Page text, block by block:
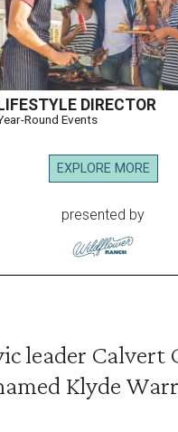
LIFESTYLE DIRECTOR
Round Events
EXPLORE MORE
presented by
leader Calvert
Klyde